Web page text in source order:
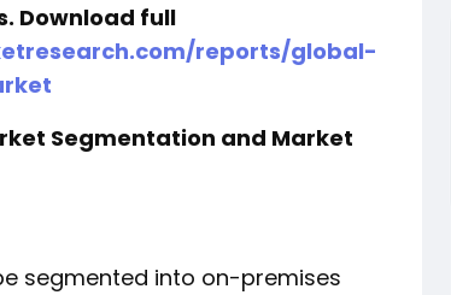
Download full
reports/global-
Segmentation and Market
segmented into on-premises